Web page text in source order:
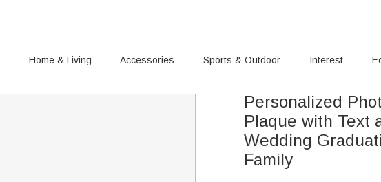
Home & Living Accessories Sports & Outdoor Interest
Personalized
Plaque with Text
Wedding
Family